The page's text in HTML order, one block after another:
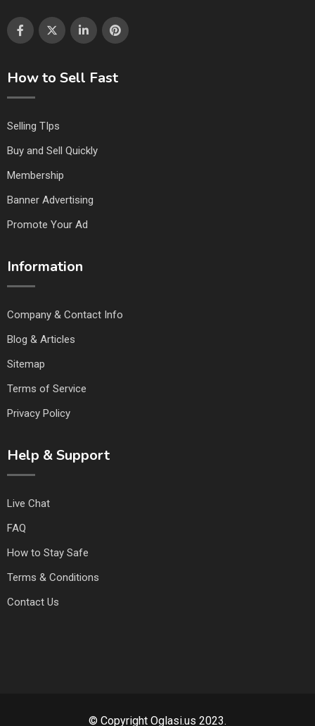
How to Sell Fast
Selling TIps
Buy and Sell Quickly
Membership
Banner Advertising
Promote Your Ad
Information
Company & Contact Info
Blog & Articles
Sitemap
Terms of Service
Privacy Policy
Help & Support
Live Chat
FAQ
How to Stay Safe
Terms & Conditions
Contact Us
© Copyright Oglasi.us 2023.